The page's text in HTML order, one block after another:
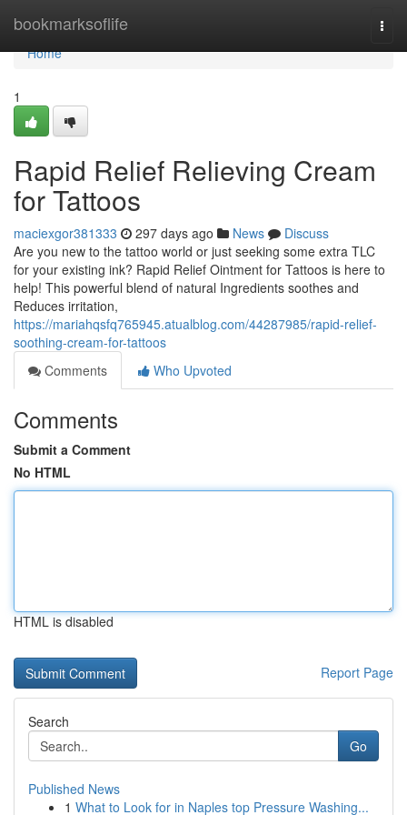
bookmarksoflife
Home
Home
1
Rapid Relief Relieving Cream
for Tattoos
maciexgor381333 297 days ago News
Discuss
Are you new to the tattoo world or just seeking some extra TLC
for your existing ink? Rapid Relief Ointment for Tattoos is here to
help! This powerful blend of natural Ingredients soothes and
Reduces irritation,
https://mariahqsfq765945.atualblog.com/44287985/rapid-relief-
soothing-cream-for-tattoos
Comments
Who Upvoted
Comments
Submit a Comment
No HTML
HTML is disabled
Report Page
Search
Go
Published News
1 What to Look for in Naples top Pressure Washing...